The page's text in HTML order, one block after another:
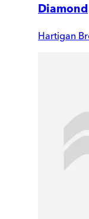
Diamond
Hartigan